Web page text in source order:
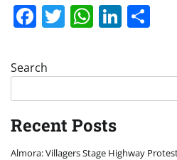
Facebook
Twitter
Search
Recent Posts
Almora: Villagers Stage Highway